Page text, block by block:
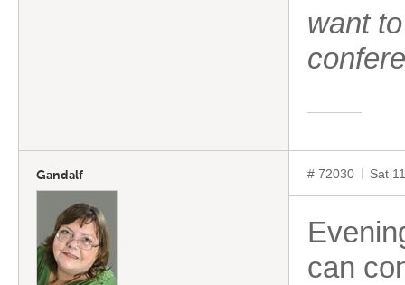
want
Gandalf # 72030 Sat
can